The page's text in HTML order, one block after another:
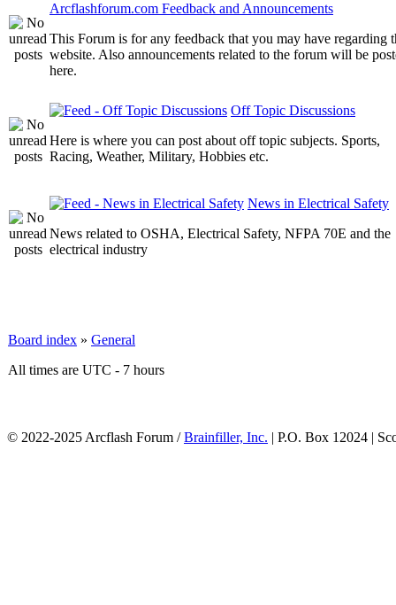
Arcflashforum.com Feedback and Announcements
This Forum is for any feedback that you may have regarding
website. Also announcements related to the forum will be
here.
Off Topic Discussions
Here is where you can post about off topic subjects. Sports,
Racing, Weather, Military, Hobbies etc.
News in Electrical Safety
News related to OSHA, Electrical Safety, NFPA 70E and the
electrical industry
Board index » General
All times are UTC - 7 hours
© 2022-2025 Arcflash Forum /Brainfiller, Inc. | P.O. Box 12024 |